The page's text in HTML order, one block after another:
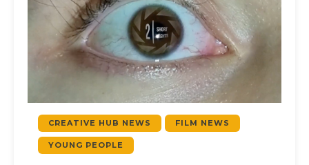
CREATIVE HUB NEWS FILM NEWS
YOUNG PEOPLE